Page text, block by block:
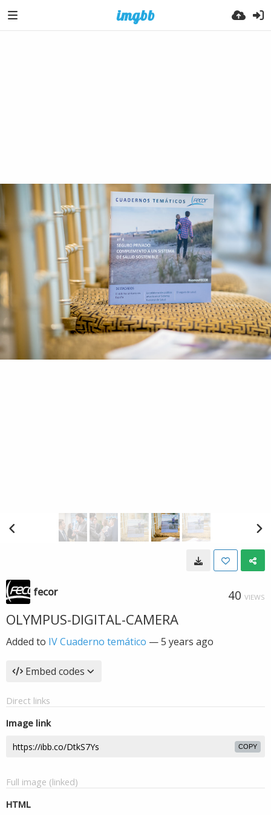
fecor 40 VIEWS
OLYMPUS-DIGITAL-CAMERA
Added to IV Cuaderno temático —5 years ago
Embed codes
Direct links
Image link
COPY
Full image (linked)
HTML